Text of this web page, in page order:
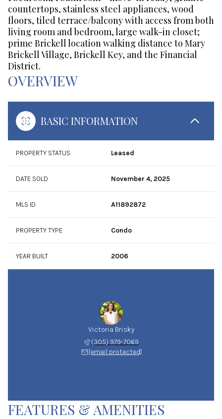
countertops, stainless steel appliances, wood
floors, tiled terrace/balcony with access from both
living room and bedroom, large walk-in closet;
prime Brickell location walking distance to Mary
Brickell Village, Brickell Key, and the Financial
District.
OVERVIEW
BASIC INFORMATION
PROPERTY STATUS Leased
DATE SOLD November 4, 2025
MLS ID A11892872
PROPERTY TYPE Condo
YEAR BUILT 2006
Victoria Brisky
(305) 979-7069
[email protected]
FEATURES & AMENITIES